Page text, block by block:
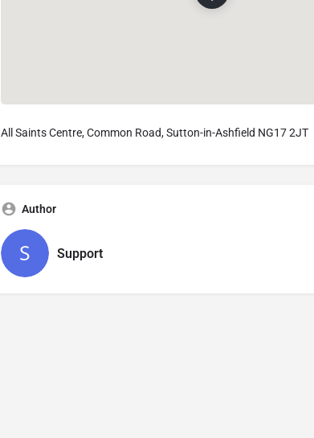
All Saints Centre, Common Road, Sutton-in-Ashfield NG17 2JT
Author
Support